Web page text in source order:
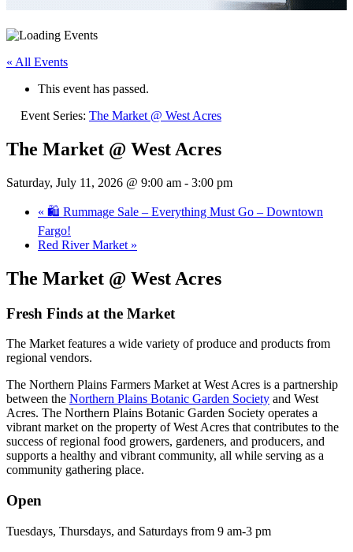
« All Events
This event has passed.
Event Series: The Market @ West Acres
The Market @ West Acres
Saturday, July 11, 2026 @ 9:00 am - 3:00 pm
« 🛍️ Rummage Sale – Everything Must Go – Downtown
Fargo!
Red River Market »
The Market @ West Acres
Fresh Finds at the Market
The Market features a wide variety of produce and products from
regional vendors.
The Northern Plains Farmers Market at West Acres is a partnership
between the Northern Plains Botanic Garden Society and West
Acres. The Northern Plains Botanic Garden Society operates a
vibrant market on the property of West Acres that contributes to the
success of regional food growers, gardeners, and producers, and
supports a healthy and vibrant community, all while serving as a
community gathering place.
Open
Tuesdays, Thursdays, and Saturdays from 9 am-3 pm